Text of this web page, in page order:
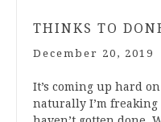
THINKS TO
December 20, 2019
It’s coming up hard
naturally I’m